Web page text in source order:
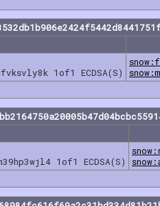
1of1 ECDSA(S)
1of1 ECDSA(S)